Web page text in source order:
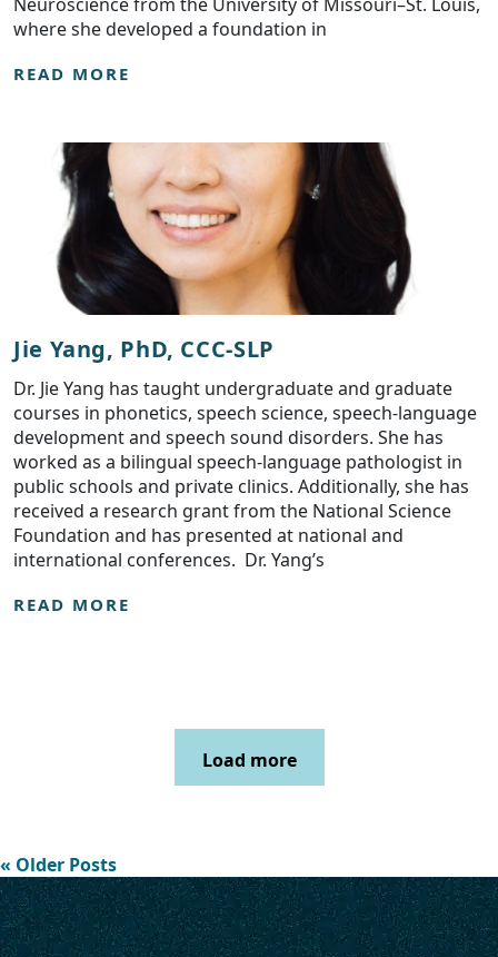
where she developed a foundation in
READ MORE
Jie Yang, PhD, CCC-SLP
Dr. Jie Yang has taught undergraduate and graduate
courses in phonetics, speech science, speech-language
development and speech sound disorders. She has
worked as a bilingual speech-language pathologist in
public schools and private clinics. Additionally, she has
received a research grant from the National Science
Foundation and has presented at national and
international conferences. Dr. Yang’s
READ MORE
Load more
« Older Posts